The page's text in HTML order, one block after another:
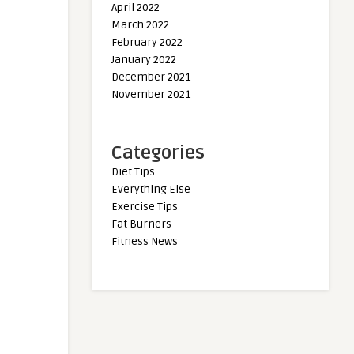
April 2022
March 2022
February 2022
January 2022
December 2021
November 2021
Categories
Diet Tips
Everything Else
Exercise Tips
Fat Burners
Fitness News